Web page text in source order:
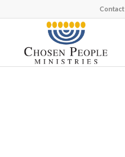
Contact